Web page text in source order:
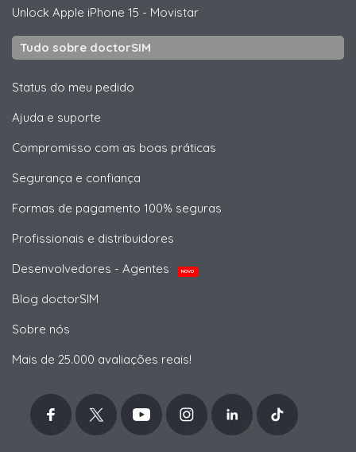
Unlock Apple iPhone 15 - Movistar
Tudo sobre doctorSIM
Status do meu pedido
Ajuda e suporte
Compromisso com as boas práticas
Segurança e confiança
Formas de pagamento 100% seguras
Profissionais e distribuidores
Desenvolvedores - Agentes
NOVO
Blog doctorSIM
Sobre nós
Mais de 25.000 avaliações reais!